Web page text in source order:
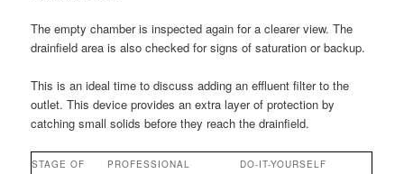
The empty chamber is inspected again for a clearer view. The
drainfield area is also checked for signs of saturation or backup.
This is an ideal time to discuss adding an effluent filter to the
outlet. This device provides an extra layer of protection by
catching small solids before they reach the drainfield.
STAGE OF
PROFESSIONAL
DO-IT-YOURSELF